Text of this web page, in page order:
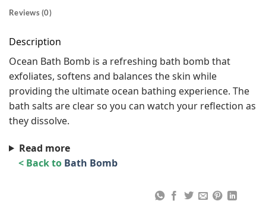
Reviews (0)
Description
Ocean Bath Bomb is a refreshing bath bomb that
exfoliates, softens and balances the skin while
providing the ultimate ocean bathing experience. The
bath salts are clear so you can watch your reflection as
they dissolve.
Read more
< Back to Bath Bomb